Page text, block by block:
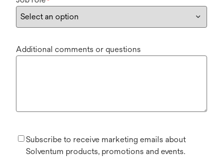
Additional comments or questions
Subscribe to receive marketing emails about
Solventum products, promotions and events.